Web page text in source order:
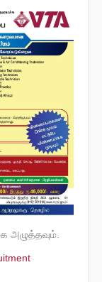
அழுத்தவும்.